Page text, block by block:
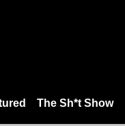
The Sh*t Show